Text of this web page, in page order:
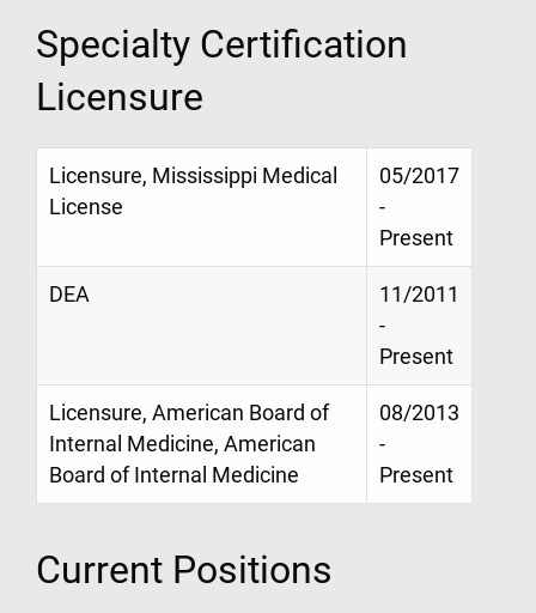
Specialty Certification
Licensure
Licensure, Mississippi Medical
License
05/2017
-
Present
DEA
11/2011
-
Present
Licensure, American Board of
Internal Medicine, American
Board of Internal Medicine
08/2013
-
Present
Current Positions